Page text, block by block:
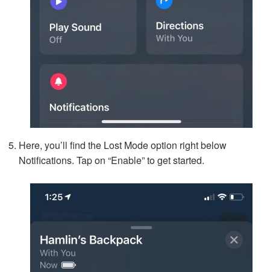
Here, you’ll find the Lost Mode option right below
Notifications. Tap on “Enable” to get started.